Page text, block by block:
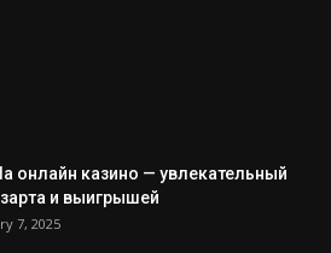
онлайн казино — увлекательный
и выигрышей
7, 2025